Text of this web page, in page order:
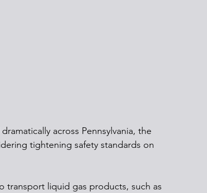
across Pennsylvania, the
tightening safety standards on
transport liquid gas products, such as